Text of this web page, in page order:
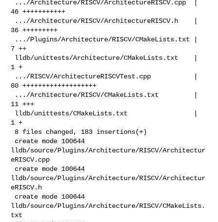
46 +++++++++++
36 +++++++++
7 ++
1 +
80 +++++++++++++++++++
11 +++
1 +
lldb/source/Plugins/Architecture/RISCV/Architectur
eRISCV.cpp
lldb/source/Plugins/Architecture/RISCV/Architectur
eRISCV.h
lldb/source/Plugins/Architecture/RISCV/CMakeLists.
txt